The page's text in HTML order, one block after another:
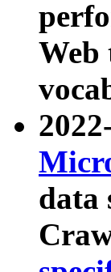
Web
data